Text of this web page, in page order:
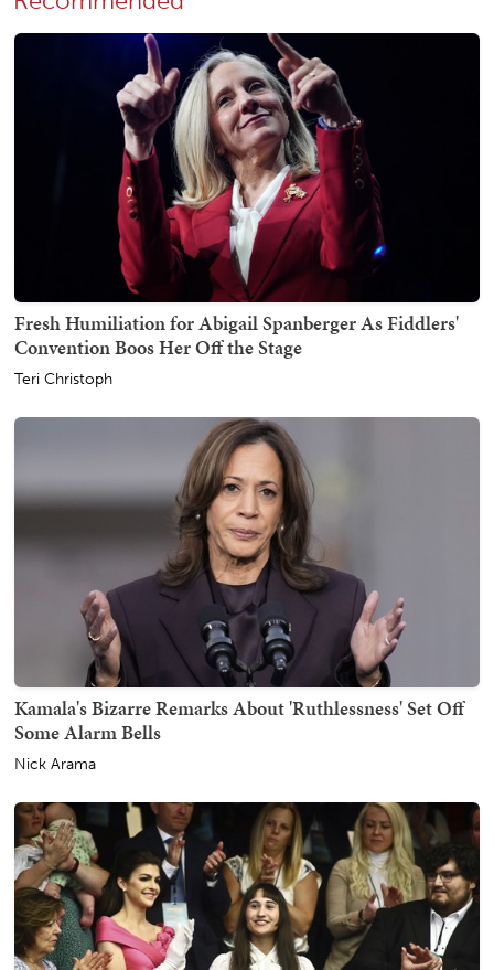
Fresh Humiliation for Abigail Spanberger As Fiddlers'
Convention Boos Her Off the Stage
Teri Christoph
Kamala's Bizarre Remarks About 'Ruthlessness' Set Off
Some Alarm Bells
Nick Arama